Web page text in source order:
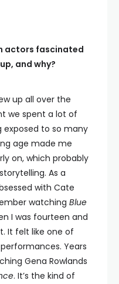
actors fascinated
and why?
up all over the
we spent a lot of
exposed to so many
age made me
on, which probably
As a
with Cate
watching Blue
I was fourteen and
It felt like one of
Years
Gena Rowlands
. It’s the kind of